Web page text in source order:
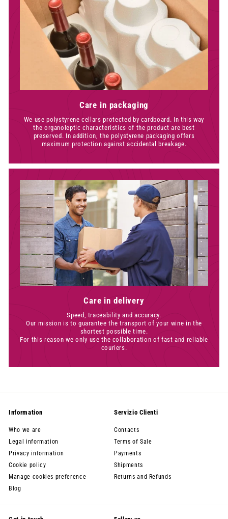
Care in packaging
We use polystyrene cellars protected by cardboard. In this way
the organoleptic characteristics of the product are best
preserved. In addition, the polystyrene packaging offers
maximum protection against accidental breakage.
Care in delivery
Speed, traceability and accuracy.
Our mission is to guarantee the transport of your wine in the
shortest possible time.
For this reason we only use the collaboration of fast and reliable
couriers.
Information
Who we are
Legal information
Privacy information
Cookie policy
Manage cookies preference
Blog
Servizio Clienti
Contacts
Terms of Sale
Payments
Shipments
Returns and Refunds